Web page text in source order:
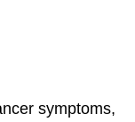
symptoms,